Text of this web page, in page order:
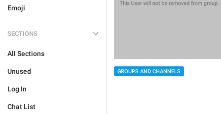
Emoji
SECTIONS
All Sections
Unused
Log In
Chat List
GROUPS AND CHANNELS